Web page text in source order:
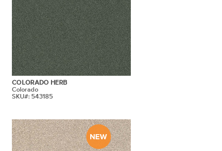
COLORADO HERB
Colorado
SKU#: 543185